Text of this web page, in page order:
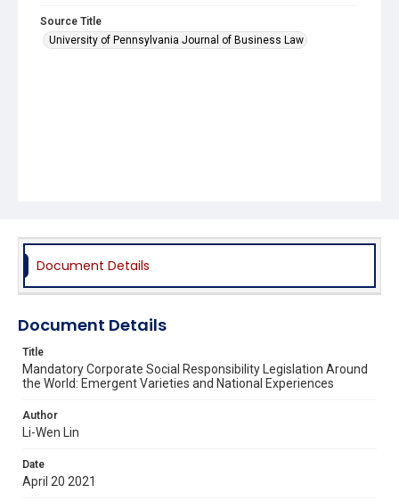
Source Title
University of Pennsylvania Journal of Business Law
Document Details
Document Details
Title
Mandatory Corporate Social Responsibility Legislation Around
the World: Emergent Varieties and National Experiences
Author
Li-Wen Lin
Date
April 20 2021